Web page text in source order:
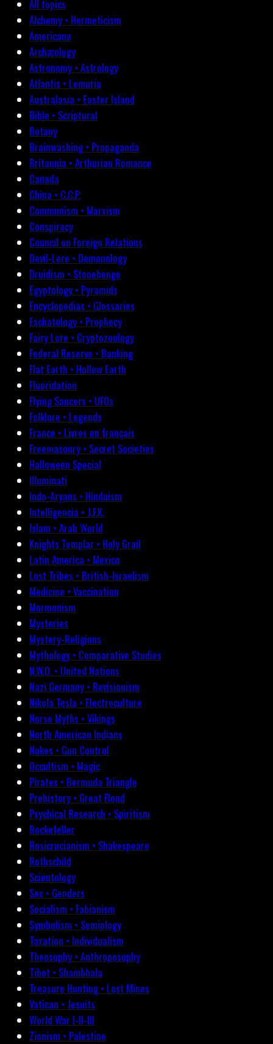
All topics
Alchemy • Hermeticism
Americana
Archæology
Astronomy • Astrology
Atlantis • Lemuria
Australasia • Easter Island
Bible • Scriptural
Botany
Brainwashing • Propaganda
Britannia • Arthurian Romance
Canada
China • C.C.P.
Communism • Marxism
Conspiracy
Council on Foreign Relations
Devil-Lore • Demonology
Druidism • Stonehenge
Egyptology • Pyramids
Encyclopedias • Glossaries
Eschatology • Prophecy
Fairy Lore • Cryptozoology
Federal Reserve • Banking
Flat Earth • Hollow Earth
Fluoridation
Flying Saucers • UFOs
Folklore • Legends
France • Livres en français
Freemasonry • Secret Societies
Halloween Special
Illuminati
Indo-Aryans • Hinduism
Intelligencia • J.F.K.
Islam • Arab World
Knights Templar • Holy Grail
Latin America • Mexico
Lost Tribes • British-Israelism
Medicine • Vaccination
Mormonism
Mysteries
Mystery-Religions
Mythology • Comparative Studies
N.W.O. • United Nations
Nazi Germany • Revisionism
Nikola Tesla • Electroculture
Norse Myths • Vikings
North American Indians
Nukes • Gun Control
Occultism • Magic
Pirates • Bermuda Triangle
Prehistory • Great Flood
Psychical Research • Spiritism
Rockefeller
Rosicrucianism • Shakespeare
Rothschild
Scientology
Sex • Genders
Socialism • Fabianism
Symbolism • Semiology
Taxation • Individualism
Theosophy • Anthroposophy
Tibet • Shambhala
Treasure Hunting • Lost Mines
Vatican • Jesuits
World War I-II-III
Zionism • Palestine